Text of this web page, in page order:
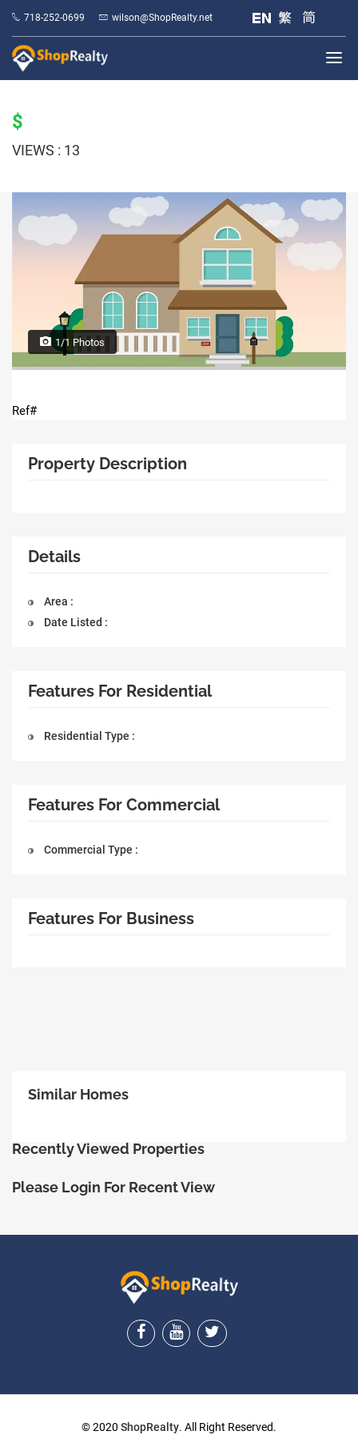
718-252-0699 wilson@ShopRealty.net
$
VIEWS : 13
1/1 Photos
Ref#
Property Description
Details
Area :
Date Listed :
Features For Residential
Residential Type :
Features For Commercial
Commercial Type :
Features For Business
Similar Homes
Recently Viewed Properties
Please Login For Recent View
ShopRealty
© 2020 ShopRealty. All Right Reserved.